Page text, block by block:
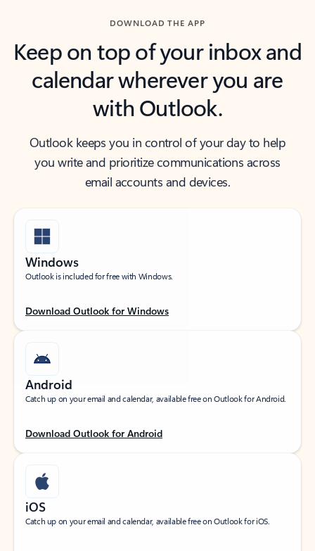
DOWNLOAD THE APP
Keep on top of your inbox and
calendar wherever you are
with Outlook.
Outlook keeps you in control of your day to help
you write and prioritize communications across
email accounts and devices.
Windows
Outlook is included for free with Windows.
Download Outlook for Windows
Android
Catch up on your email and calendar, available free on Outlook for Android.
Download Outlook for Android
iOS
Catch up on your email and calendar, available free on Outlook for iOS.